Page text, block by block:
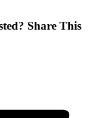
Share This